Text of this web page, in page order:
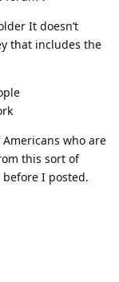
It doesn’t
that includes the
who are
this sort of
I posted.